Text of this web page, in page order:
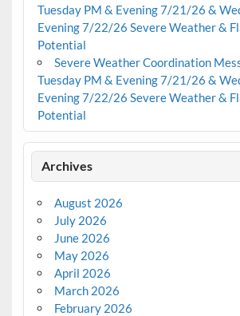
Tuesday PM & Evening 7/21/26 &
Evening 7/22/26 Severe Weather &
Potential
Severe Weather Coordination
Tuesday PM & Evening 7/21/26 &
Evening 7/22/26 Severe Weather &
Potential
Archives
August 2026
July 2026
June 2026
May 2026
April 2026
March 2026
February 2026